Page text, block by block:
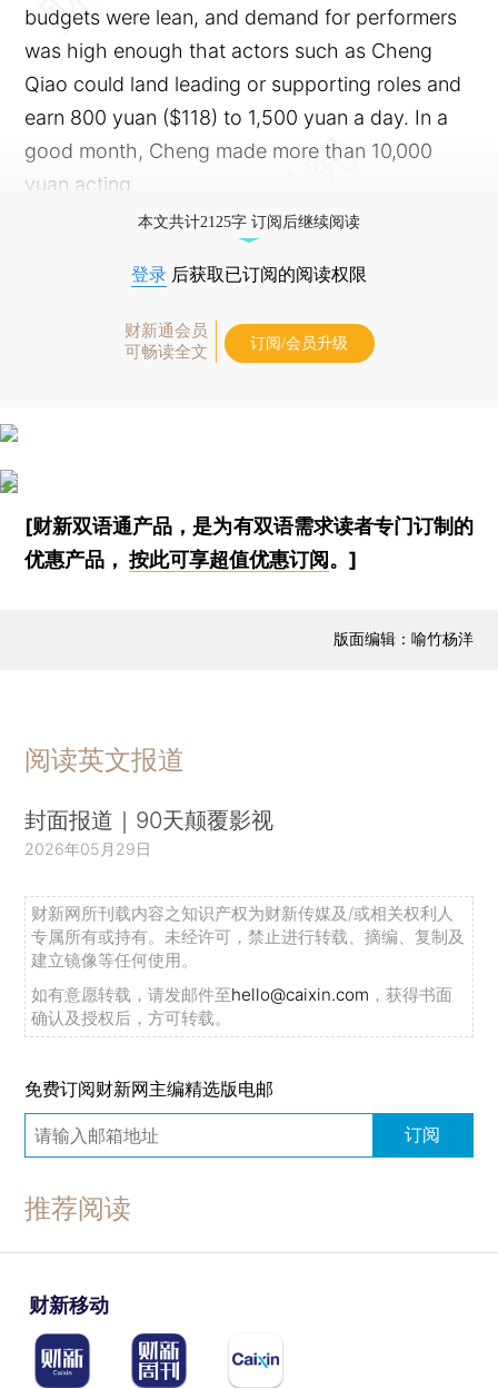
budgets were lean, and demand for performers
was high enough that actors such as Cheng
Qiao could land leading or supporting roles and
earn 800 yuan ($118) to 1,500 yuan a day. In a
good month, Cheng made more than 10,000
yuan acting.
本文共计2125字 订阅后继续阅读
登录 后获取已订阅的阅读权限
财新通会员
可畅读全文
订阅/会员升级
[财新双语通产品，是为有双语需求读者专门订制的
优惠产品，按此可享超值优惠订阅。]
版面编辑：喻竹杨洋
阅读英文报道
封面报道｜90天颠覆影视
2026年05月29日
财新网所刊载内容之知识产权为财新传媒及/或相关权利人
专属所有或持有。未经许可，禁止进行转载、摘编、复制及
建立镜像等任何使用。
如有意愿转载，请发邮件至hello@caixin.com ，获得书面
确认及授权后，方可转载。
免费订阅财新网主编精选版电邮
订阅
推荐阅读
财新移动